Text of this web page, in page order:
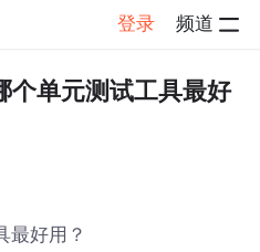
登录 频道
详情
个单元测试工具最好
最好用？